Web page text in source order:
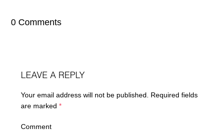
0 Comments
LEAVE A REPLY
Your email address will not be published.
Required fields
are marked*
Comment